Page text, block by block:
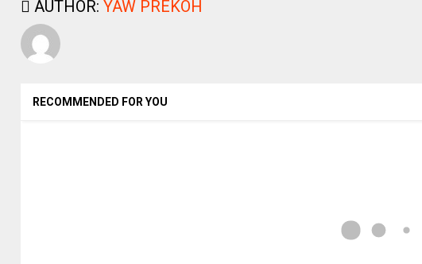
AUTHOR:YAW PREKOH
RECOMMENDED FOR YOU